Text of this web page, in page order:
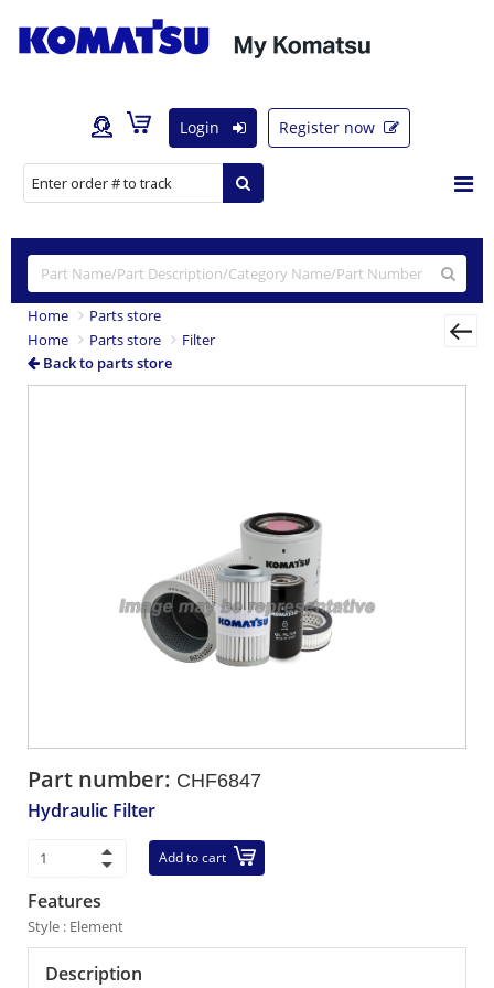
Login Register now
Home
Parts store
Home
Parts store
Filter
Back to parts store
Part number: CHF6847
Hydraulic Filter
Add to cart
Features
Style : Element
Description